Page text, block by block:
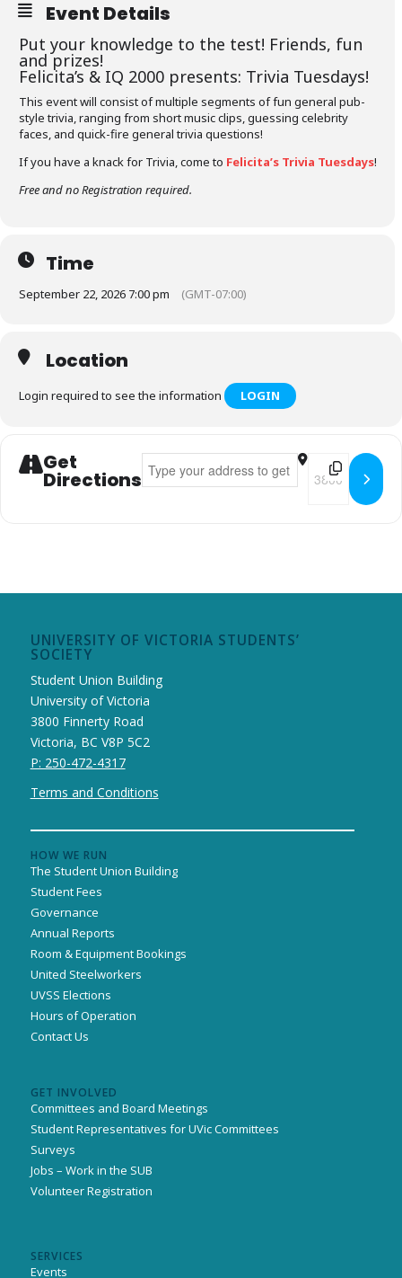
Event Details
Put your knowledge to the test! Friends, fun
and prizes!
Felicita’s & IQ 2000 presents: Trivia Tuesdays!
This event will consist of multiple segments of fun general pub-
style trivia, ranging from short music clips, guessing celebrity
faces, and quick-fire general trivia questions!
If you have a knack for Trivia, come to Felicita’s Trivia Tuesdays!
Free and no Registration required.
Time
September 22, 2026 7:00 pm (GMT-07:00)
Location
Login required to see the information LOGIN
Get
Directions
Address - Felicita's Trivia Tuesdays []
Destination
UNIVERSITY OF VICTORIA STUDENTS’
SOCIETY
Student Union Building
University of Victoria
3800 Finnerty Road
Victoria, BC V8P 5C2
P: 250-472-4317
Terms and Conditions
HOW WE RUN
The Student Union Building
Student Fees
Governance
Annual Reports
Room & Equipment Bookings
United Steelworkers
UVSS Elections
Hours of Operation
Contact Us
GET INVOLVED
Committees and Board Meetings
Student Representatives for UVic Committees
Surveys
Jobs – Work in the SUB
Volunteer Registration
SERVICES
Events